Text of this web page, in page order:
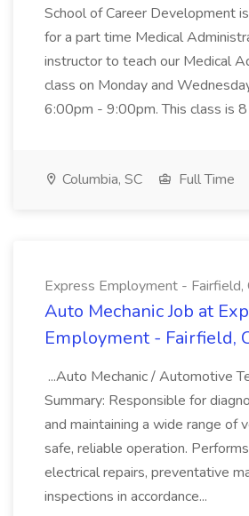
School of Career Development
for a part time Medical
instructor to teach our Medical
class on Monday and
6:00pm - 9:00pm. This class is
Columbia, SC Full Time
Express Employment - Fairfield,
Auto Mechanic Job at
Employment - Fairfield,
...Auto Mechanic / Automotive
Summary: Responsible for
and maintaining a wide range of
safe, reliable operation.
electrical repairs, preventative
inspections in accordance...